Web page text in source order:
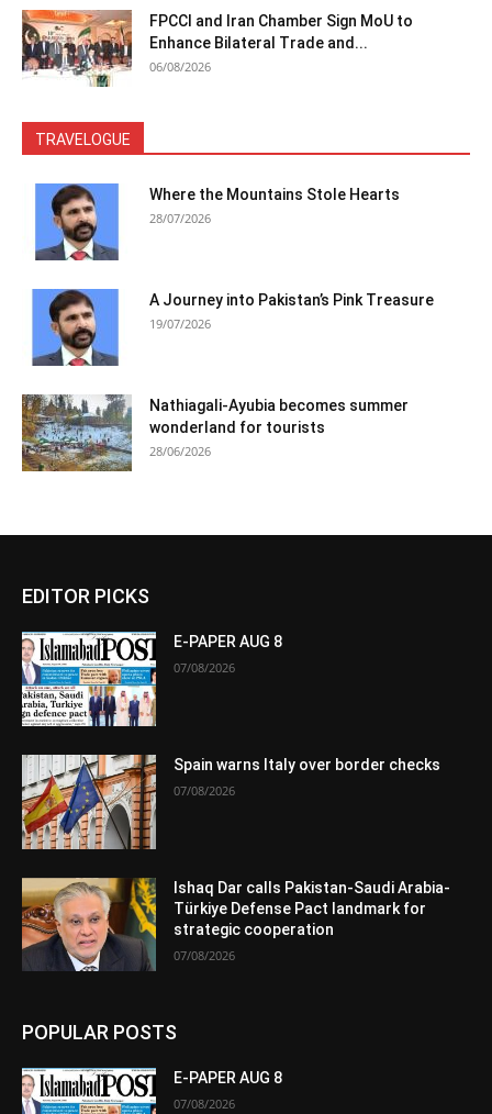
FPCCI and Iran Chamber Sign MoU to
Enhance Bilateral Trade and...
06/08/2026
TRAVELOGUE
Where the Mountains Stole Hearts
28/07/2026
A Journey into Pakistan’s Pink Treasure
19/07/2026
Nathiagali-Ayubia becomes summer
wonderland for tourists
28/06/2026
EDITOR PICKS
E-PAPER AUG 8
07/08/2026
Spain warns Italy over border checks
07/08/2026
Ishaq Dar calls Pakistan-Saudi Arabia-
Türkiye Defense Pact landmark for
strategic cooperation
07/08/2026
POPULAR POSTS
E-PAPER AUG 8
07/08/2026